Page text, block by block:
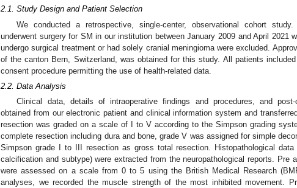
2.1. Study Design and Patient Selection
We conducted a retrospective, single-center, observational cohort
underwent surgery for SM in our institution between January 2009 and April 2021
undergo surgical treatment or had solely cranial meningioma were excluded.
of the canton Bern, Switzerland, was obtained for this study. All patients
consent procedure permitting the use of health-related data.
2.2. Data Analysis
Clinical data, details of intraoperative findings and procedures, and
obtained from our electronic patient and clinical information system and
resection was graded on a scale of I to V according to the Simpson grading
complete resection including dura and bone, grade V was assigned for simple
Simpson grade I to III resection as gross total resection. Histopathological
calcification and subtype) were extracted from the neuropathological reports. Pre
were assessed on a scale from 0 to 5 using the British Medical Research
analyses, we recorded the muscle strength of the most inhibited movement.